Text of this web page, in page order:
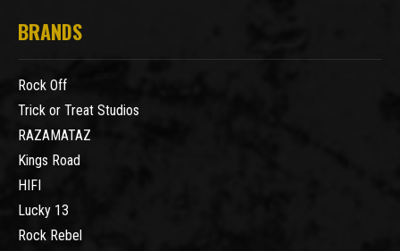
BRANDS
Rock Off
Trick or Treat Studios
RAZAMATAZ
Kings Road
HIFI
Lucky 13
Rock Rebel